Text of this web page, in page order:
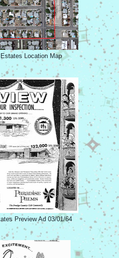
Location Map
Preview Ad 03/01/64